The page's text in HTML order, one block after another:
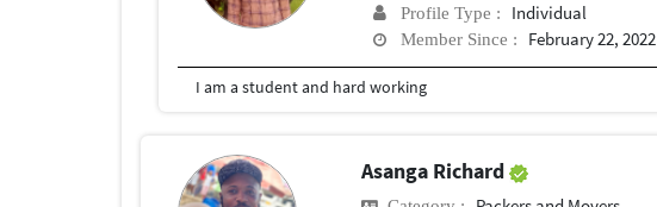
Profile Type : Individual
Member Since : February 22, 2022
I am a student and hard working
Asanga Richard